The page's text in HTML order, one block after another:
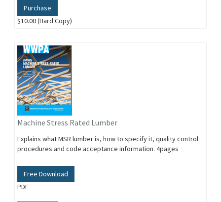
Purchase
$10.00 (Hard Copy)
Machine Stress Rated Lumber
Explains what MSR lumber is, how to specify it, quality control
procedures and code acceptance information. 4pages
Free Download
PDF